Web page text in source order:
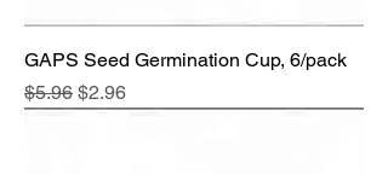
GAPS Seed Germination Cup, 6/pack
Regular Price
$5.96 Sale Price
$2.96